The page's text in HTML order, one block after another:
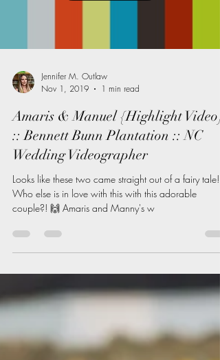
Nov 1, 2019
1 min read
Amaris & Manuel {Highlight Video}
:: Bennett Bunn Plantation :: NC
Wedding Videographer
Looks like these two came straight out of a fairy tale!
couple?! 🙌 Amaris and Manny's w